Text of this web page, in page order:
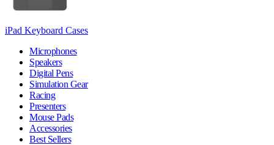
iPad Keyboard Cases
Microphones
Speakers
Digital Pens
Simulation Gear
Racing
Presenters
Mouse Pads
Accessories
Best Sellers